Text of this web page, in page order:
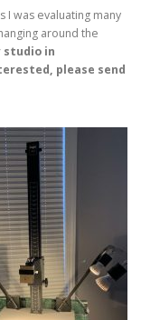
I was evaluating many
around the
studio in
please send